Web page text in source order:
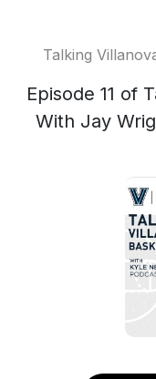
Talking
Episode 11 of
With Jay